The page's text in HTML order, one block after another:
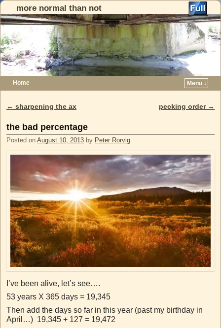
more normal than not
Home
Menu ↓
Post navigation
← sharpening the ax pecking order →
the bad percentage
Posted on August 10, 2013 by Peter Rorvig
I’ve been alive, let’s see….
53 years X 365 days = 19,345
Then add the days so far in this year (past my birthday in
April…) 19,345 + 127 = 19,472